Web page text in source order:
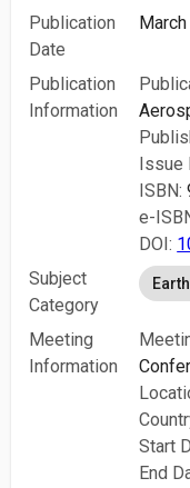
Publication
Date
Publication
Information
Issue
ISBN:
e-
DOI:
Subject
Category
Meeting
Information
Start
End